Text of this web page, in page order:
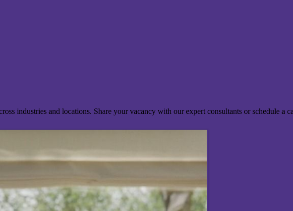
industries and locations. Share your vacancy with our expert consultants or schedule